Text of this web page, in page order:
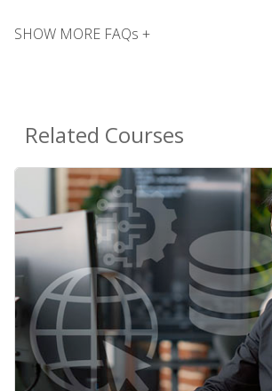
SHOW MORE FAQs +
Related Courses